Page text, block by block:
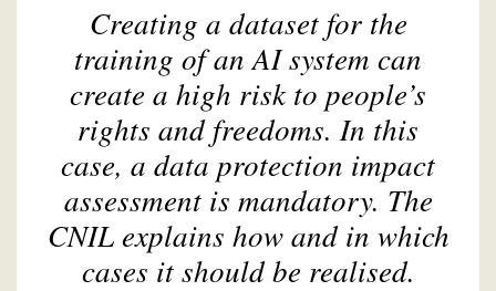
Creating a dataset for the
training of an AI system can
create a high risk to people’s
rights and freedoms. In this
case, a data protection impact
assessment is mandatory. The
CNIL explains how and in which
cases it should be realised.